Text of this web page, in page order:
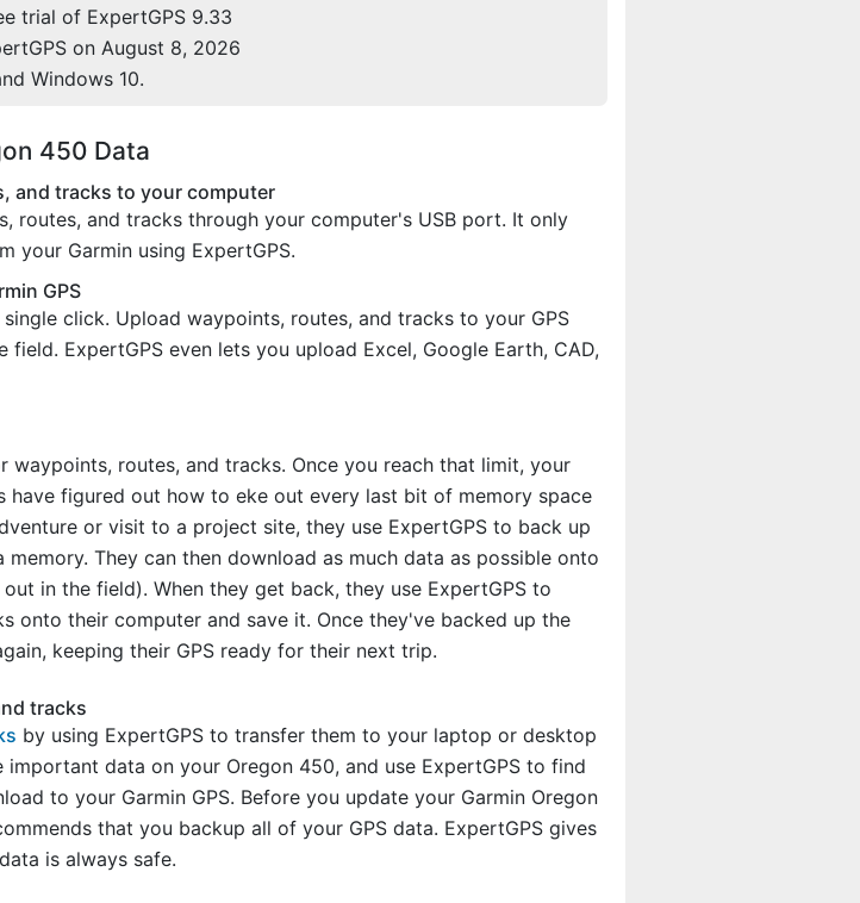
trial of ExpertGPS 9.33
on August 8, 2026
Windows 10.
450 Data
and tracks to your computer
routes, and tracks through your computer's USB port. It only
your Garmin using ExpertGPS.
GPS
click. Upload waypoints, routes, and tracks to your GPS
ExpertGPS even lets you upload Excel, Google Earth, CAD,
routes, and tracks. Once you reach that limit, your
have figured out how to eke out every last bit of memory space
or visit to a project site, they use ExpertGPS to back up
They can then download as much data as possible onto
in the field). When they get back, they use ExpertGPS to
onto their computer and save it. Once they've backed up the
keeping their GPS ready for their next trip.
tracks
by using ExpertGPS to transfer them to your laptop or desktop
data on your Oregon 450, and use ExpertGPS to find
to your Garmin GPS. Before you update your Garmin Oregon
that you backup all of your GPS data. ExpertGPS gives
is always safe.